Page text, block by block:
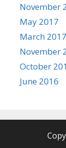
November
May 2017
March 2017
November
October
June 2016